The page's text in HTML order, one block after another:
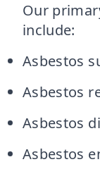
Our
include:
Asbestos
Asbestos
Asbestos
Asbestos